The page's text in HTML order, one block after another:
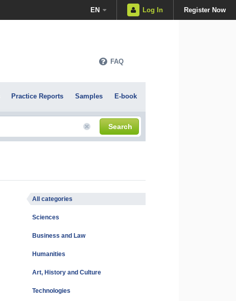
EN Log In Register Now
FAQ
Practice Reports Samples E-book
Search
All categories
Sciences
Business and Law
Humanities
Art, History and Culture
Technologies